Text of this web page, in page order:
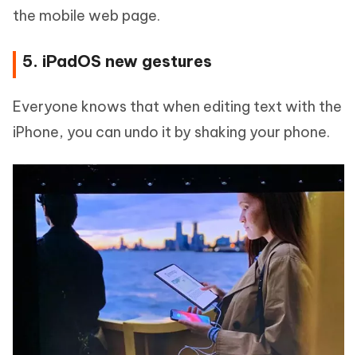
the mobile web page.
5. iPadOS new gestures
Everyone knows that when editing text with the
iPhone, you can undo it by shaking your phone.